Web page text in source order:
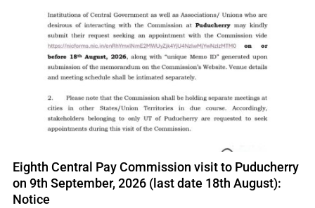
Eighth Central Pay Commission visit to Puducherry
on 9th September, 2026 (last date 18th August):
Notice